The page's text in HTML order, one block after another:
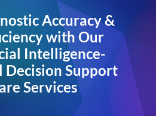
Accuracy &
with Our
Intelligence-
Decision Support
Services